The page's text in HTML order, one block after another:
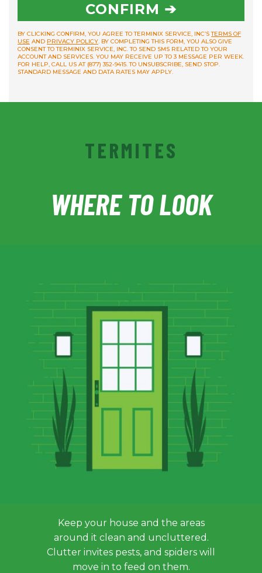
CONFIRM ➔
BY CLICKING CONFIRM, YOU AGREE TO TERMINIX SERVICE, INC’STERMS OF
USE AND PRIVACY POLICY. BY COMPLETING THIS FORM, YOU ALSO GIVE
CONSENT TO TERMINIX SERVICE, INC. TO SEND SMS RELATED TO YOUR
ACCOUNT AND SERVICES. YOU MAY RECEIVE UP TO 3 MESSAGE PER WEEK.
FOR HELP, CALL US AT (877) 352-9415. TO UNSUBSCRIBE, SEND STOP.
STANDARD MESSAGE AND DATA RATES MAY APPLY.
TERMITES
WHERE TO LOOK
Keep your house and the areas
around it clean and uncluttered.
Clutter invites pests, and spiders will
move in to feed on them.